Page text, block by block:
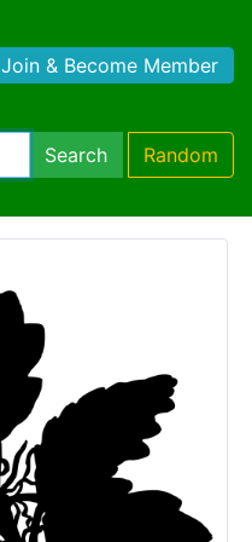
Join & Become Member
Search Random